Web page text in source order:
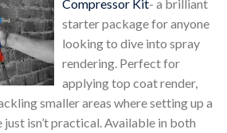
Compressor Kit- a brilliant
starter package for anyone
looking to dive into spray
rendering. Perfect for
applying top coat render,
smaller areas where setting up a
isn’t practical. Available in both